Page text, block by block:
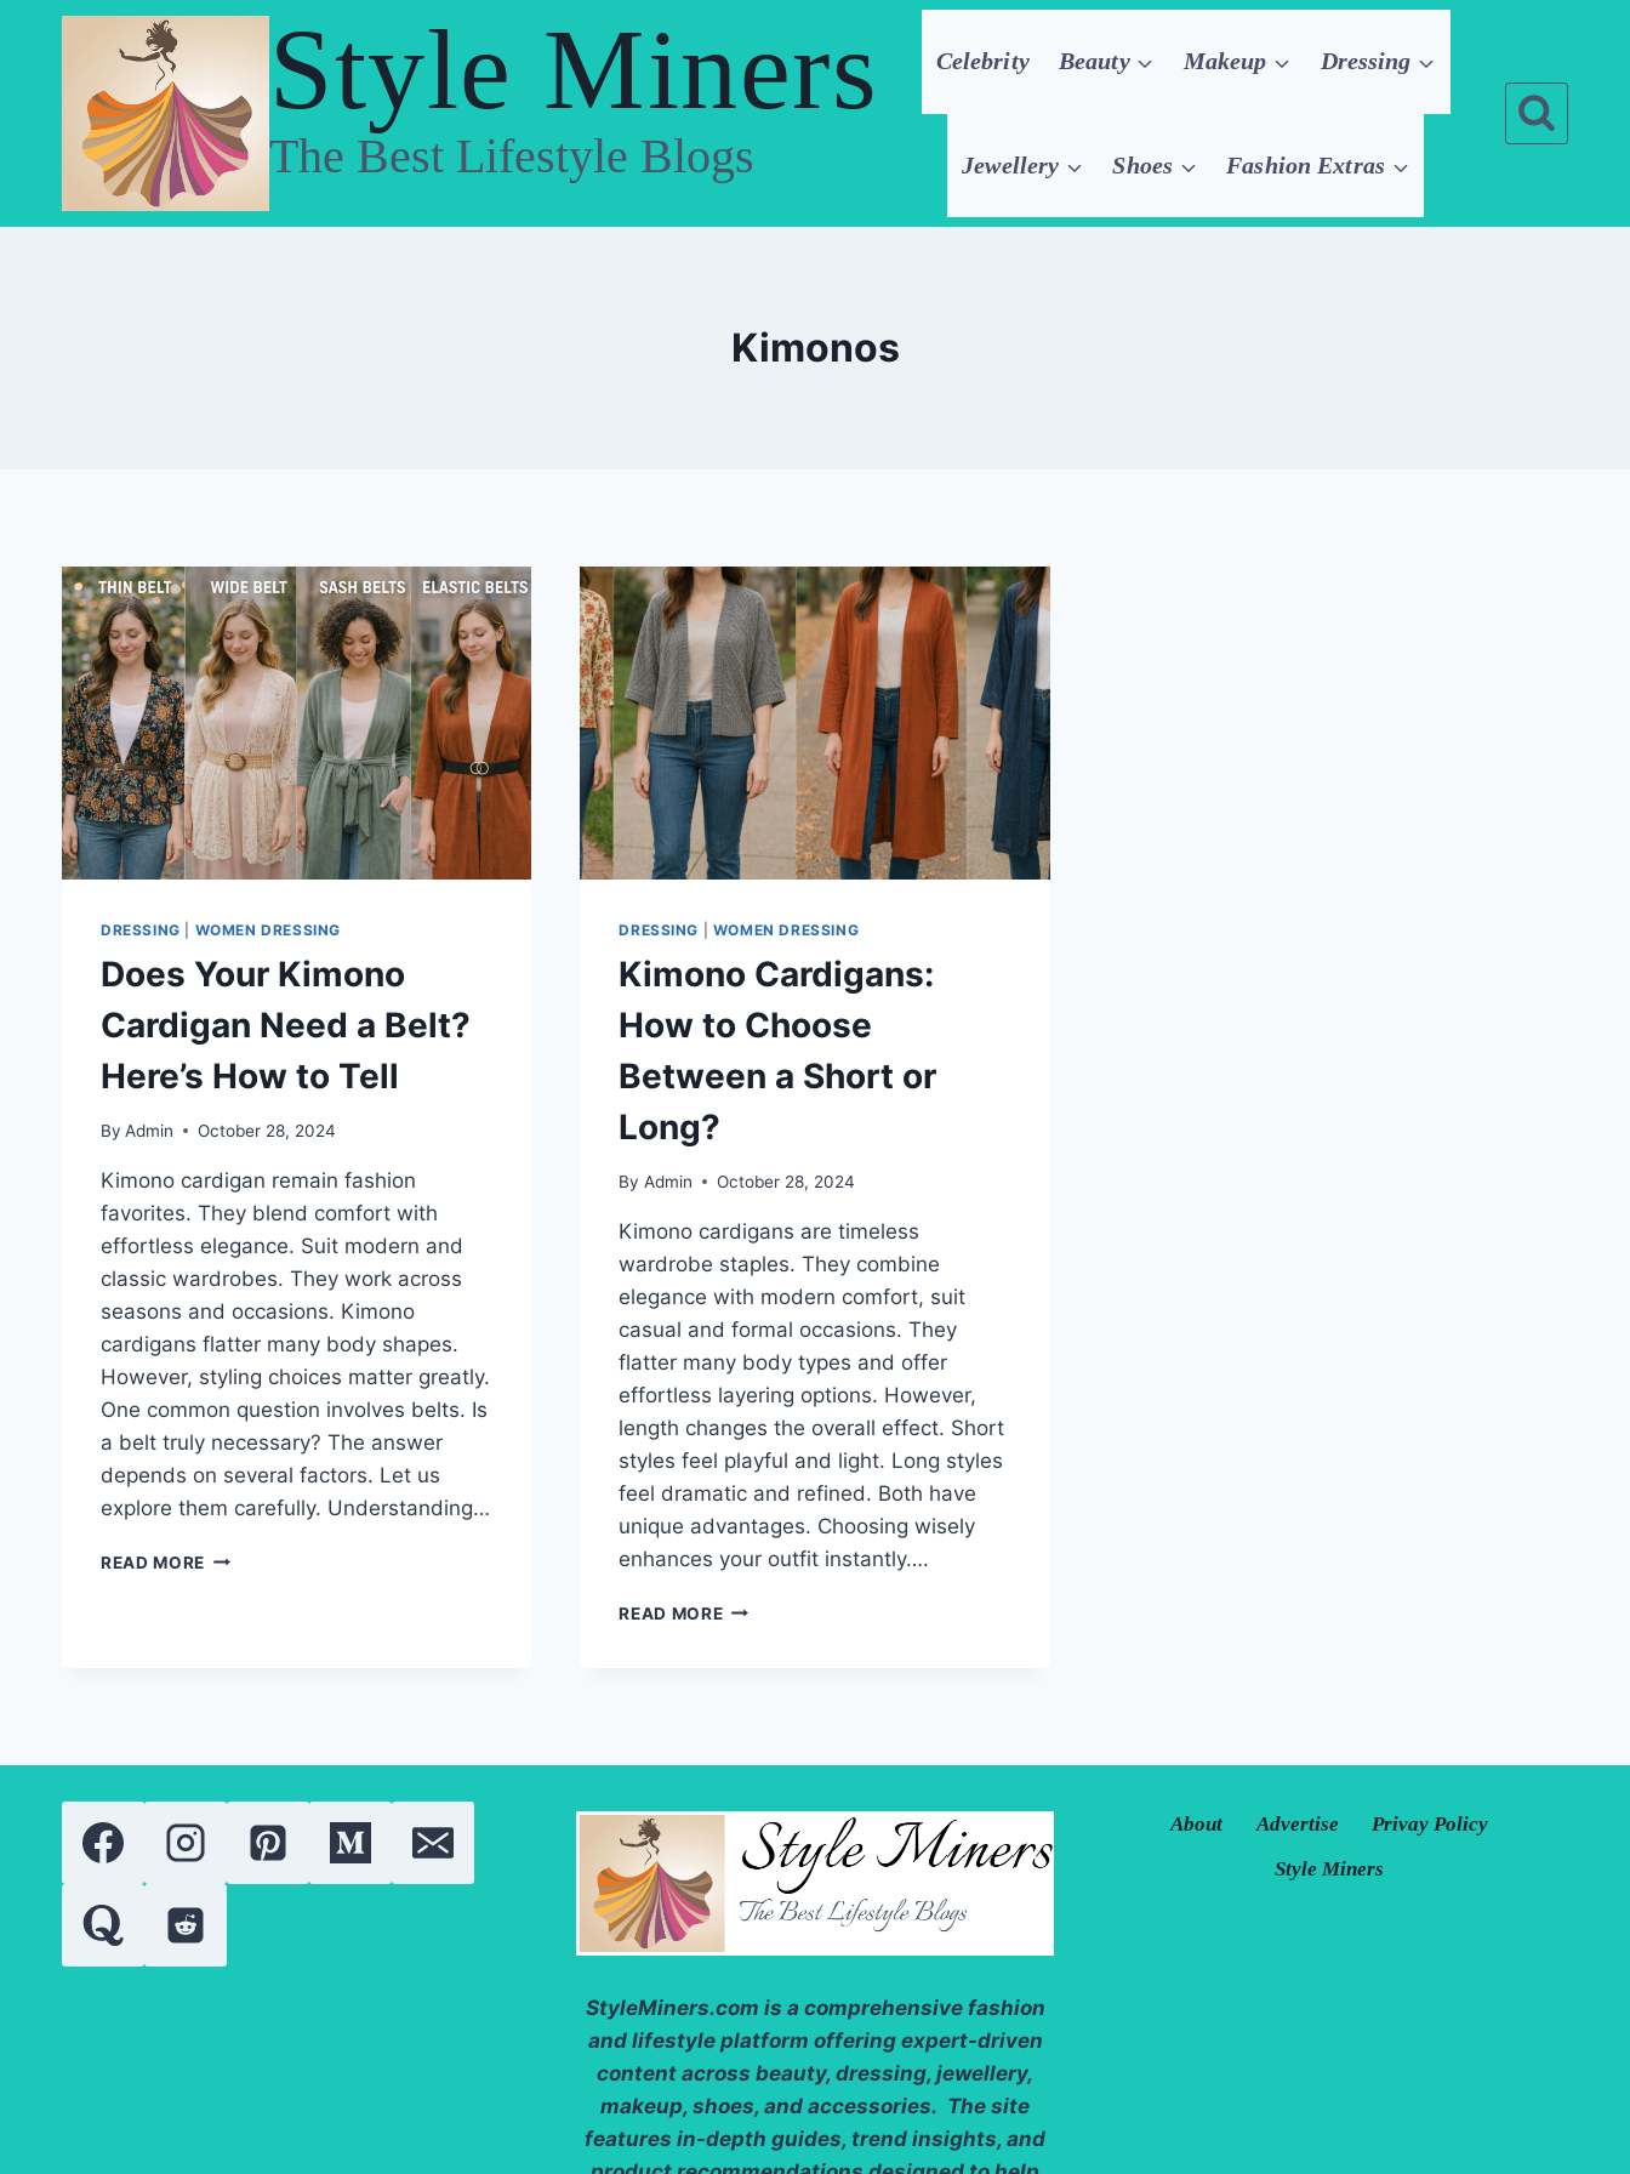
Style Miners
The Best Lifestyle Blogs
Celebrity Beauty Makeup Dressing
Jewellery Shoes Fashion Extras
Kimonos
DRESSING WOMEN DRESSING
Does Your Kimono
Cardigan Need a Belt?
Here’s How to Tell
By Admin October 28, 2024
Kimono cardigan remain fashion
favorites. They blend comfort with
effortless elegance. Suit modern and
classic wardrobes. They work across
seasons and occasions. Kimono
cardigans flatter many body shapes.
However, styling choices matter greatly.
One common question involves belts. Is
a belt truly necessary? The answer
depends on several factors. Let us
explore them carefully. Understanding…
READ MORE DOES
DRESSING WOMEN DRESSING
Kimono Cardigans:
How to Choose
Between a Short or
Long?
By Admin October 28, 2024
Kimono cardigans are timeless
wardrobe staples. They combine
elegance with modern comfort, suit
casual and formal occasions. They
flatter many body types and offer
effortless layering options. However,
length changes the overall effect. Short
styles feel playful and light. Long styles
feel dramatic and refined. Both have
unique advantages. Choosing wisely
enhances your outfit instantly….
READ MOREKIMONO
OR
LONG?
StyleMiners.com is a comprehensive fashion
and lifestyle platform offering expert-driven
content across beauty, dressing, jewellery,
makeup, shoes, and accessories. The site
features in-depth guides, trend insights, and
About Advertise
Privay Policy
Style Miners